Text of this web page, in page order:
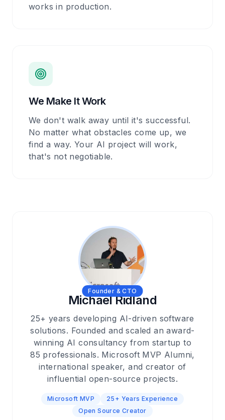
works in production.
We Make It Work
We don't walk away until it's successful.
No matter what obstacles come up, we
find a way. Your AI project will work,
that's not negotiable.
Founder & CTO
Michael Ridland
25+ years developing AI-driven software
solutions. Founded and scaled an award-
winning AI consultancy from startup to
85 professionals. Microsoft MVP Alumni,
international speaker, and creator of
influential open-source projects.
Microsoft MVP
25+ Years Experience
Open Source Creator